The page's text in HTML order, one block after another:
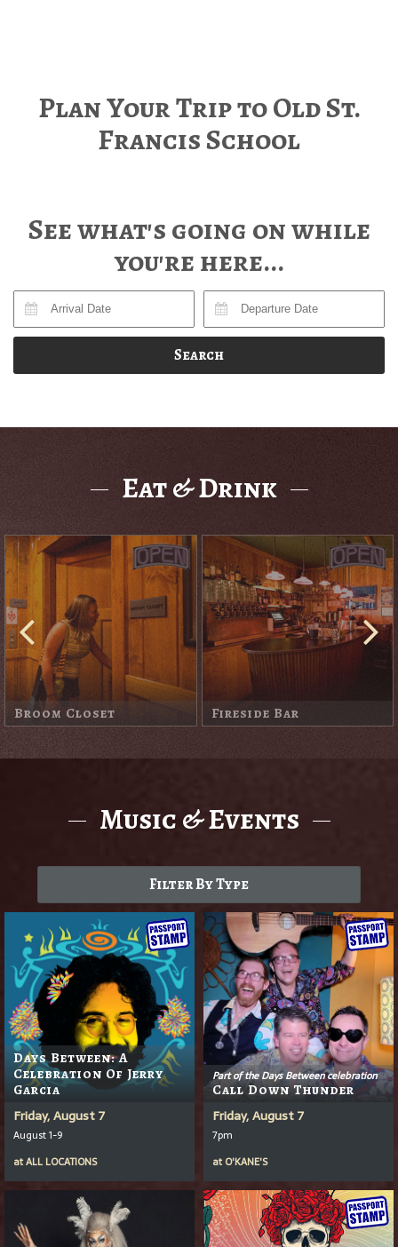
Plan Your Trip to Old St.
Francis School
See what's going on while
you're here...
Search
Eat & Drink
O'Kane's Old St. Francis Pub
Music & Events
Filter By Type
Days Between: A
Celebration Of Jerry
Garcia
Friday, August 7
August 1-9
atALL LOCATIONS
Part of the Days Between celebration
Call Down Thunder
Friday, August 7
7pm
at O'KANE'S